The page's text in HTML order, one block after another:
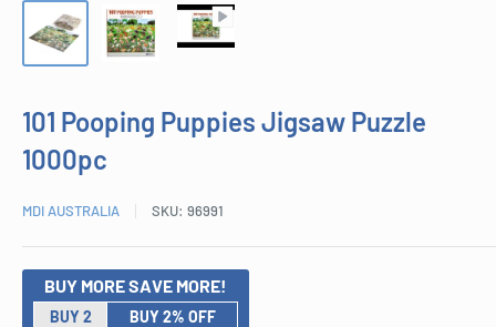
101 Pooping Puppies Jigsaw Puzzle
1000pc
MDI AUSTRALIA SKU: 96991
BUY MORE SAVE MORE!
BUY 2
BUY 2% OFF